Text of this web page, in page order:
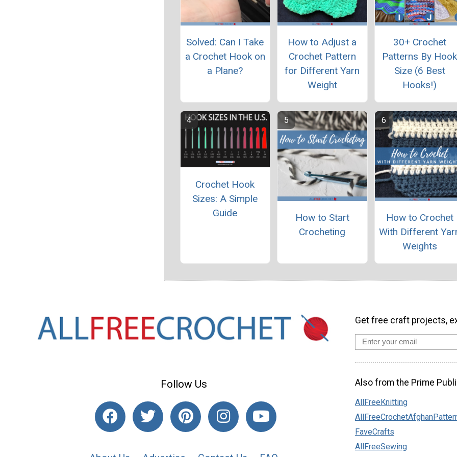
Solved: Can I Take
a Crochet Hook on
a Plane?
How to Adjust a
Crochet Pattern
for Different Yarn
Weight
30+ Crochet
Patterns By Hook
Size (6 Best
Hooks!)
Crochet Hook
Sizes: A Simple
Guide
How to Start
Crocheting
How to Crochet
With Different
Weights
Follow Us
Get free craft projects,
Also from the Prime
AllFreeKnitting
FaveCrafts
AllFreeSewing